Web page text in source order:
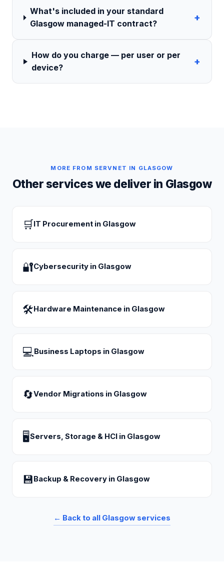
What's included in your standard
Glasgow managed-IT contract?
+
How do you charge — per user or per
device?
+
MORE FROM SERVNET IN GLASGOW
Other services we deliver in Glasgow
🛒 IT Procurement in Glasgow
🔐Cybersecurity in Glasgow
🛠 Hardware Maintenance in Glasgow
💻 Business Laptops in Glasgow
🔄Vendor Migrations in Glasgow
🖥Servers, Storage & HCI in Glasgow
💾 Backup & Recovery in Glasgow
← Back to all Glasgow services